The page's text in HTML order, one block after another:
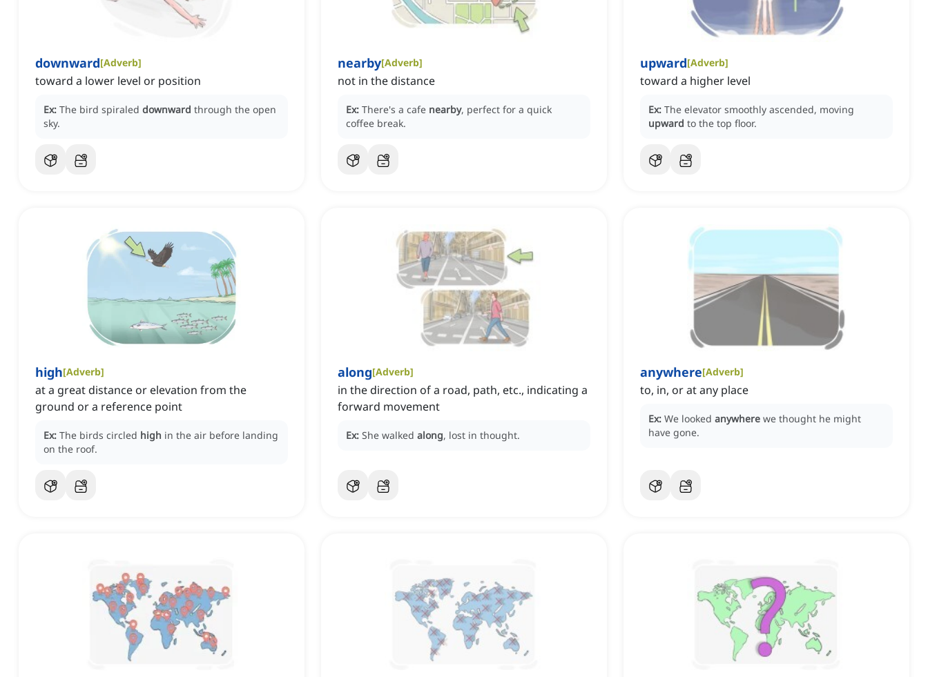
downward[Adverb]
toward a lower level or position
Ex: The bird spiraled downward through the open
sky.
nearby[Adverb]
not in the distance
Ex: There's a cafe nearby, perfect for a quick
coffee break.
upward[Adverb]
toward a higher level
Ex: The elevator smoothly ascended, moving
upward to the top floor.
high[Adverb]
at a great distance or elevation from the
ground or a reference point
Ex: The birds circled high in the air before landing
on the roof.
along[Adverb]
in the direction of a road, path, etc., indicating a
forward movement
Ex: She walked along, lost in thought.
anywhere[Adverb]
to, in, or at any place
Ex: We looked anywhere we thought he might
have gone.